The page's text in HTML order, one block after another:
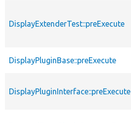
DisplayExtenderTest::preExecute
DisplayPluginBase::preExecute
DisplayPluginInterface::preExecute